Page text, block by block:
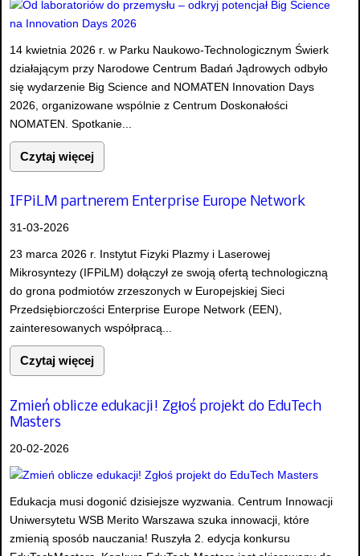
14 kwietnia 2026 r. w Parku Naukowo-Technologicznym Świerk
działającym przy Narodowe Centrum Badań Jądrowych odbyło
się wydarzenie Big Science and NOMATEN Innovation Days
2026, organizowane wspólnie z Centrum Doskonałości
NOMATEN. Spotkanie...
Czytaj więcej
IFPiLM partnerem Enterprise Europe Network
31-03-2026
23 marca 2026 r. Instytut Fizyki Plazmy i Laserowej
Mikrosyntezy (IFPiLM) dołączył ze swoją ofertą technologiczną
do grona podmiotów zrzeszonych w Europejskiej Sieci
Przedsiębiorczości Enterprise Europe Network (EEN),
zainteresowanych współpracą...
Czytaj więcej
Zmień oblicze edukacji! Zgłoś projekt do EduTech
Masters
20-02-2026
Edukacja musi dogonić dzisiejsze wyzwania. Centrum Innowacji
Uniwersytetu WSB Merito Warszawa szuka innowacji, które
zmienią sposób nauczania! Ruszyła 2. edycja konkursu